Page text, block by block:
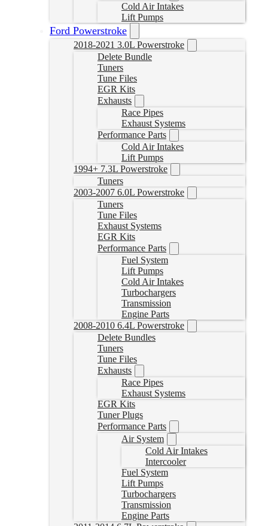
Cold Air Intakes
Lift Pumps
Ford Powerstroke
2018-2021 3.0L Powerstroke
Delete Bundle
Tuners
Tune Files
EGR Kits
Exhausts
Race Pipes
Exhaust Systems
Performance Parts
Cold Air Intakes
Lift Pumps
1994+ 7.3L Powerstroke
Tuners
2003-2007 6.0L Powerstroke
Tuners
Tune Files
Exhaust Systems
EGR Kits
Performance Parts
Fuel System
Lift Pumps
Cold Air Intakes
Turbochargers
Transmission
Engine Parts
2008-2010 6.4L Powerstroke
Delete Bundles
Tuners
Tune Files
Exhausts
Race Pipes
Exhaust Systems
EGR Kits
Tuner Plugs
Performance Parts
Air System
Cold Air Intakes
Intercooler
Fuel System
Lift Pumps
Turbochargers
Transmission
Engine Parts